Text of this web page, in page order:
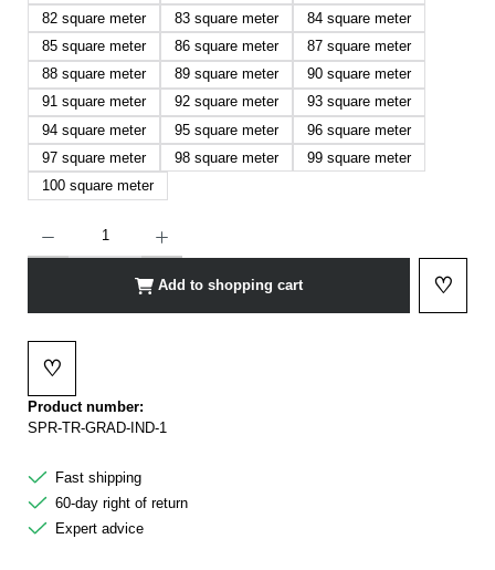
82 square meter
83 square meter
84 square meter
85 square meter
86 square meter
87 square meter
88 square meter
89 square meter
90 square meter
91 square meter
92 square meter
93 square meter
94 square meter
95 square meter
96 square meter
97 square meter
98 square meter
99 square meter
100 square meter
Add to shopping cart ♡
♡
Add to wishlist
Product number:
SPR-TR-GRAD-IND-1
Fast shipping
60-day right of return
Expert advice